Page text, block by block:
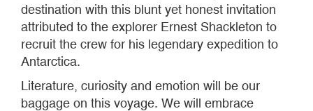
destination with this blunt yet honest invitation
attributed to the explorer Ernest Shackleton to
recruit the crew for his legendary expedition to
Antarctica.
Literature, curiosity and emotion will be our
baggage on this voyage. We will embrace